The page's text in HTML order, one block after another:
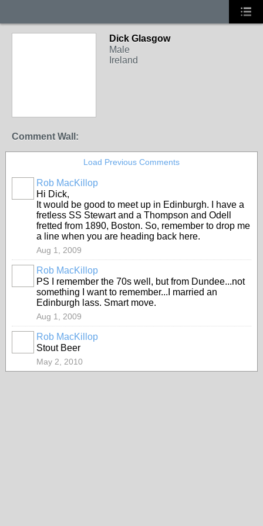
Dick Glasgow
Male
Ireland
Comment Wall:
Load Previous Comments
Rob MacKillop
Hi Dick,
It would be good to meet up in Edinburgh. I have a
fretless SS Stewart and a Thompson and Odell
fretted from 1890, Boston. So, remember to drop me
a line when you are heading back here.
Aug 1, 2009
Rob MacKillop
PS I remember the 70s well, but from Dundee...not
something I want to remember...I married an
Edinburgh lass. Smart move.
Aug 1, 2009
Rob MacKillop
Stout Beer
May 2, 2010